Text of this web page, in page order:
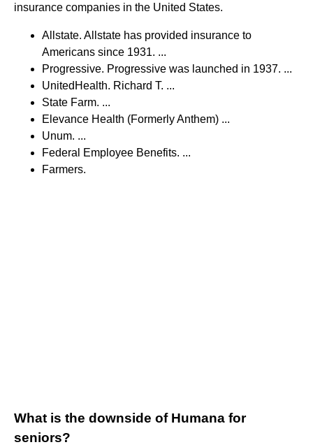
insurance companies in the United States.
Allstate. Allstate has provided insurance to
Americans since 1931. ...
Progressive. Progressive was launched in 1937. ...
UnitedHealth. Richard T. ...
State Farm. ...
Elevance Health (Formerly Anthem) ...
Unum. ...
Federal Employee Benefits. ...
Farmers.
What is the downside of Humana for
seniors?